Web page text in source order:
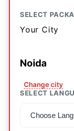
SELECT
Your City
Noida
Change city
SELECT